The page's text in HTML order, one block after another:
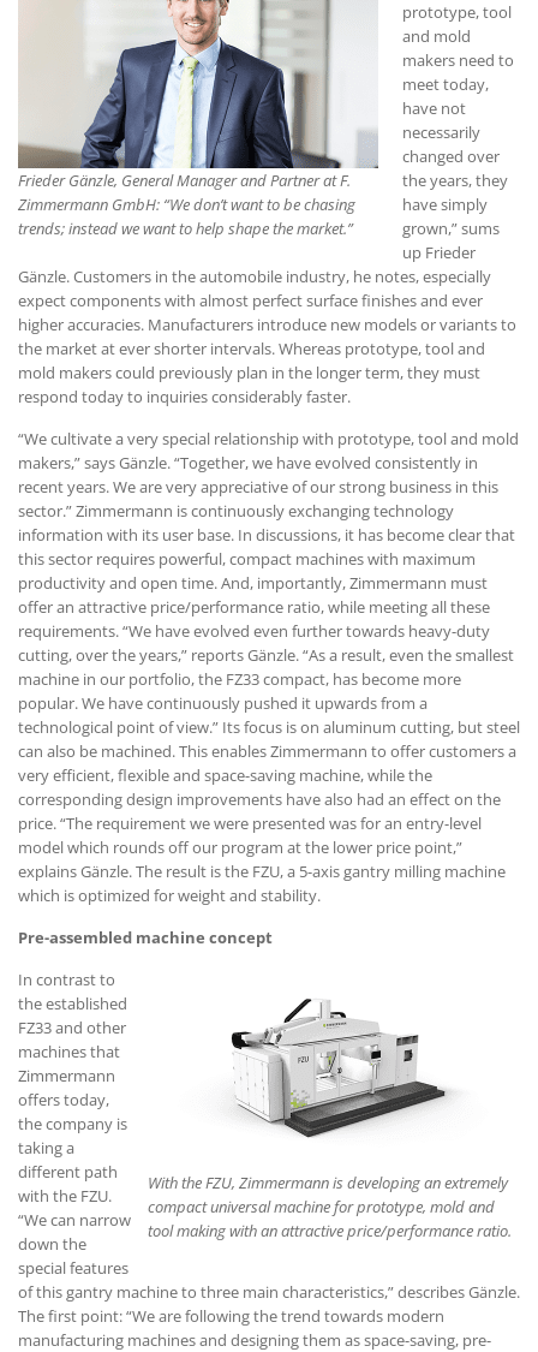
Frieder Gänzle, General Manager and Partner at F.
Zimmermann GmbH: “We don’t want to be chasing
trends; instead we want to help shape the market.”
prototype, tool
and mold
makers need to
meet today,
have not
necessarily
changed over
the years, they
have simply
grown,” sums
up Frieder
Gänzle. Customers in the automobile industry, he notes, especially
expect components with almost perfect surface finishes and ever
higher accuracies. Manufacturers introduce new models or variants to
the market at ever shorter intervals. Whereas prototype, tool and
mold makers could previously plan in the longer term, they must
respond today to inquiries considerably faster.
“We cultivate a very special relationship with prototype, tool and mold
makers,” says Gänzle. “Together, we have evolved consistently in
recent years. We are very appreciative of our strong business in this
sector.” Zimmermann is continuously exchanging technology
information with its user base. In discussions, it has become clear that
this sector requires powerful, compact machines with maximum
productivity and open time. And, importantly, Zimmermann must
offer an attractive price/performance ratio, while meeting all these
requirements. “We have evolved even further towards heavy-duty
cutting, over the years,” reports Gänzle. “As a result, even the smallest
machine in our portfolio, the FZ33 compact, has become more
popular. We have continuously pushed it upwards from a
technological point of view.” Its focus is on aluminum cutting, but steel
can also be machined. This enables Zimmermann to offer customers a
very efficient, flexible and space-saving machine, while the
corresponding design improvements have also had an effect on the
price. “The requirement we were presented was for an entry-level
model which rounds off our program at the lower price point,”
explains Gänzle. The result is the FZU, a 5-axis gantry milling machine
which is optimized for weight and stability.
Pre-assembled machine concept
With the FZU, Zimmermann is developing an extremely
compact universal machine for prototype, mold and
tool making with an attractive price/performance ratio.
In contrast to
the established
FZ33 and other
machines that
Zimmermann
offers today,
the company is
taking a
different path
with the FZU.
“We can narrow
down the
special features
of this gantry machine to three main characteristics,” describes Gänzle.
The first point: “We are following the trend towards modern
manufacturing machines and designing them as space-saving, pre-